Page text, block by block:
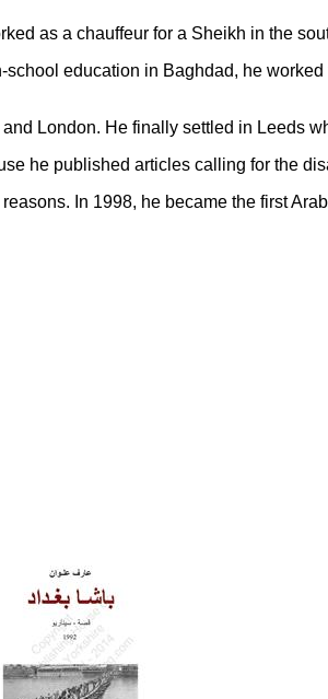
as a chauffeur for a Sheikh in the
school education in Baghdad, he
London. He finally settled in Leeds
he published articles calling for the
In 1998, he became the first